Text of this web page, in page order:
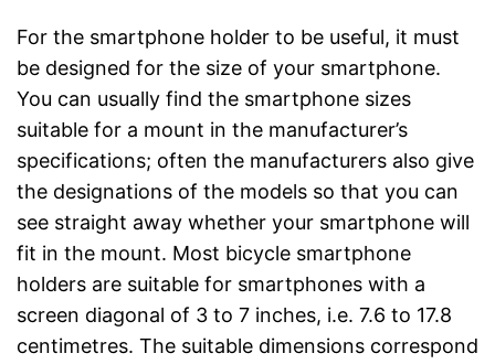
For the smartphone holder to be useful, it must
be designed for the size of your smartphone.
You can usually find the smartphone sizes
suitable for a mount in the manufacturer’s
specifications; often the manufacturers also give
the designations of the models so that you can
see straight away whether your smartphone will
fit in the mount. Most bicycle smartphone
holders are suitable for smartphones with a
screen diagonal of 3 to 7 inches, i.e. 7.6 to 17.8
centimetres. The suitable dimensions correspond